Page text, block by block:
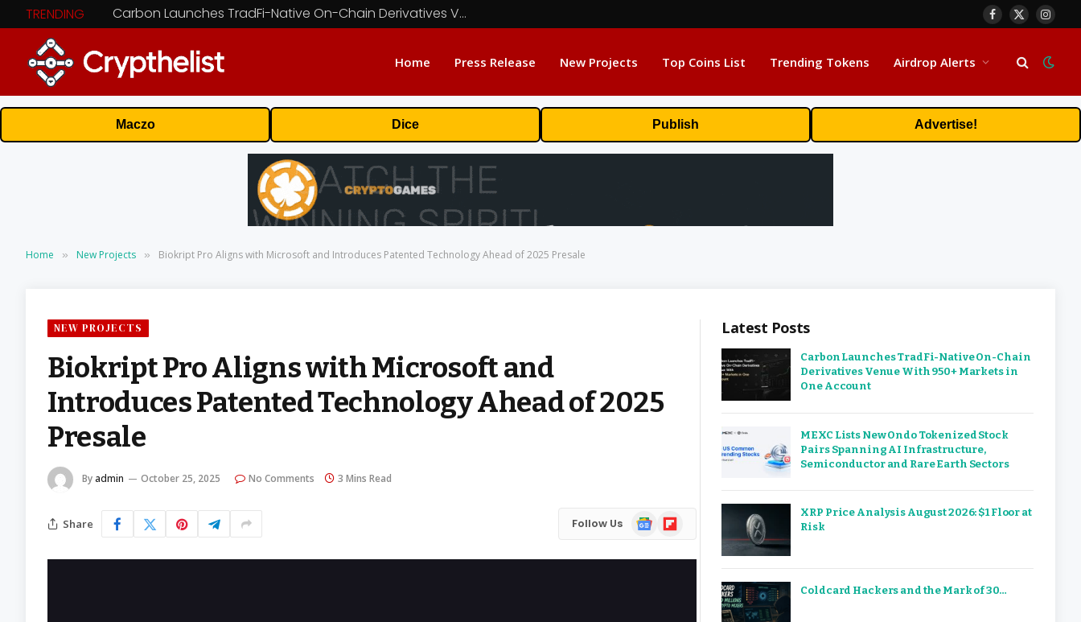
TRENDING Carbon Launches TradFi-Native On-Chain Derivatives Venue With 950+ Markets in One Account
Facebook
X
Home Press Release New Projects Top Coins List Trending Tokens Airdrop Alerts
Maczo Dice Publish Advertise!
Home » New Projects » Biokript Pro Aligns with Microsoft and Introduces Patented Technology Ahead of 2025 Presale
NEW PROJECTS
Biokript Pro Aligns with Microsoft and
Introduces Patented Technology Ahead of 2025
Presale
By admin October 25, 2025 No Comments 3 Mins Read
Share Follow Us
GoogleFlipboard
Latest Posts
Carbon Launches TradFi-Native On-Chain
Derivatives Venue With 950+ Markets in
One Account
MEXC Lists New Ondo Tokenized Stock
Pairs Spanning AI Infrastructure,
Semiconductor and Rare Earth Sectors
XRP Price Analysis August 2026: $1 Floor at
Risk
Coldcard Hackers and the Mark of 30…